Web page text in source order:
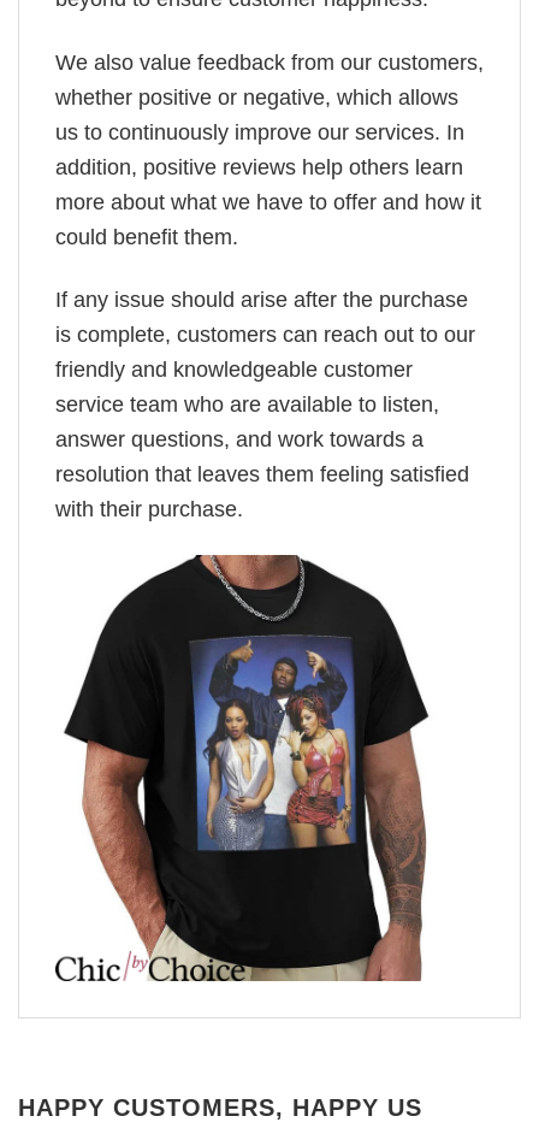
We also value feedback from our customers,
whether positive or negative, which allows
us to continuously improve our services. In
addition, positive reviews help others learn
more about what we have to offer and how it
could benefit them.
If any issue should arise after the purchase
is complete, customers can reach out to our
friendly and knowledgeable customer
service team who are available to listen,
answer questions, and work towards a
resolution that leaves them feeling satisfied
with their purchase.
HAPPY CUSTOMERS, HAPPY US